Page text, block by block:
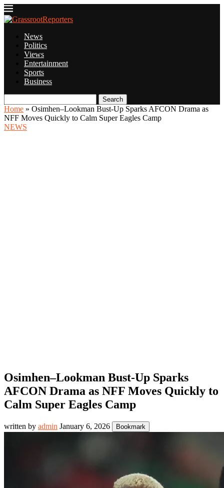
News
Politics
Views
Entertainment
Sports
Business
Search
Home » Osimhen–Lookman Bust-Up Sparks AFCON Drama as
NFF Moves Quickly to Calm Super Eagles Camp
NEWS
Osimhen–Lookman Bust-Up Sparks
AFCON Drama as NFF Moves Quickly to
Calm Super Eagles Camp
written by admin January 6, 2026 Bookmark